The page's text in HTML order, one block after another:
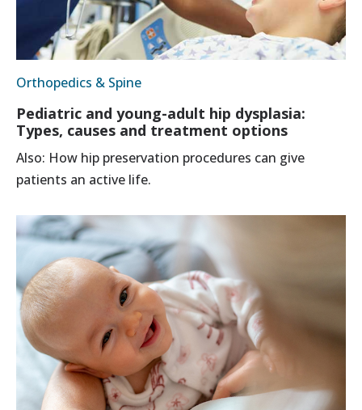
Orthopedics & Spine
Pediatric and young-adult hip dysplasia:
Types, causes and treatment options
Also: How hip preservation procedures can give
patients an active life.